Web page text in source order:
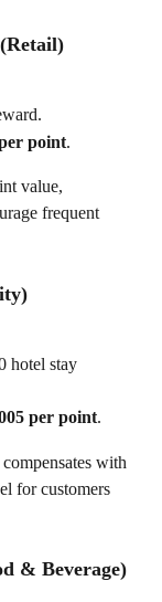
point.
value,
frequent
hotel stay
per point.
with
for customers
& Beverage)